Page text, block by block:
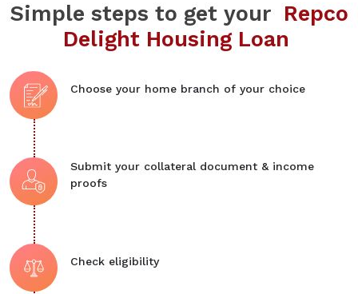
Simple steps to get your Repco
Delight Housing Loan
Choose your home branch of your choice
Submit your collateral document & income
proofs
Check eligibility